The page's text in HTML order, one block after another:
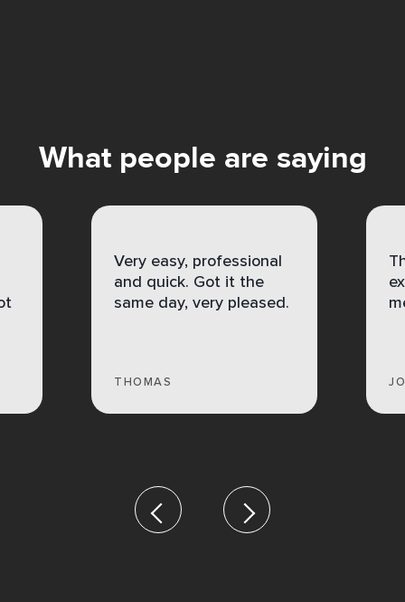
What people are saying
Very easy, professional
and quick. Got it the
same day, very pleased.
THOMAS